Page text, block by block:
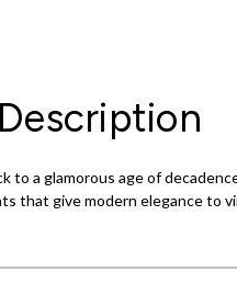
to a glamorous age of
that give modern elegance to